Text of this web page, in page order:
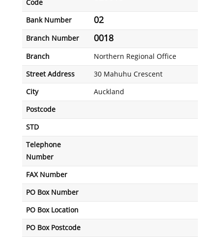
Code
Bank Number 02
Branch Number 0018
Branch Northern Regional Office
Street Address 30 Mahuhu Crescent
City Auckland
Postcode
STD
Telephone
Number
FAX Number
PO Box Number
PO Box Location
PO Box Postcode